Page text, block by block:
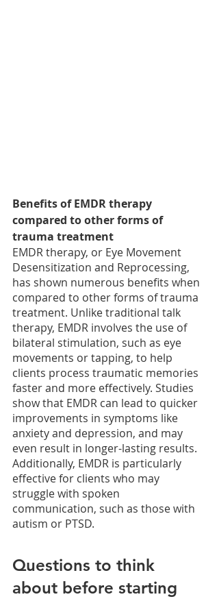
Benefits of EMDR therapy
compared to other forms of
trauma treatment
EMDR therapy, or Eye Movement
Desensitization and Reprocessing,
has shown numerous benefits when
compared to other forms of trauma
treatment. Unlike traditional talk
therapy, EMDR involves the use of
bilateral stimulation, such as eye
movements or tapping, to help
clients process traumatic memories
faster and more effectively. Studies
show that EMDR can lead to quicker
improvements in symptoms like
anxiety and depression, and may
even result in longer-lasting results.
Additionally, EMDR is particularly
effective for clients who may
struggle with spoken
communication, such as those with
autism or PTSD.
Questions to think
about before starting